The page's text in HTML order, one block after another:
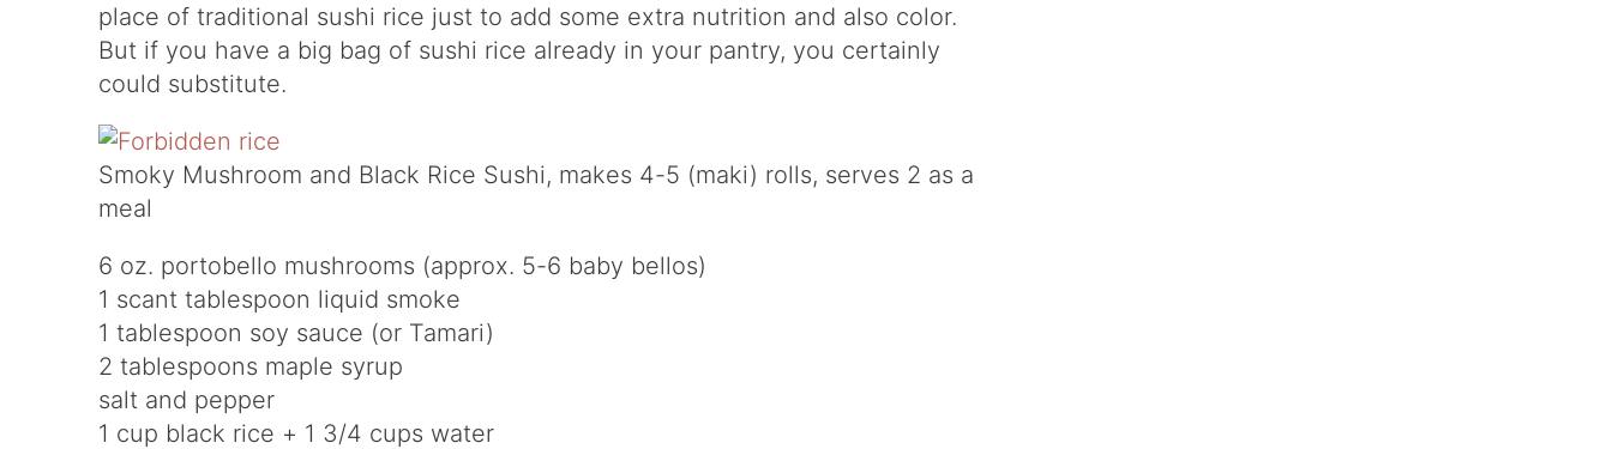
place of traditional sushi rice just to add some extra nutrition and also color.
But if you have a big bag of sushi rice already in your pantry, you certainly
could substitute.
Smoky Mushroom and Black Rice Sushi, makes 4-5 (maki) rolls, serves 2 as a
meal
6 oz. portobello mushrooms (approx. 5-6 baby bellos)
1 scant tablespoon liquid smoke
1 tablespoon soy sauce (or Tamari)
2 tablespoons maple syrup
salt and pepper
1 cup black rice + 1 3/4 cups water